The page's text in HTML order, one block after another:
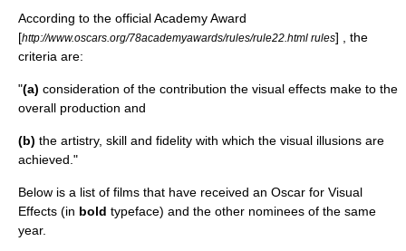
According to the official Academy Award
[http://www.oscars.org/78academyawards/rules/rule22.html rules] , the
criteria are:
"(a) consideration of the contribution the visual effects make to the
overall production and
(b) the artistry, skill and fidelity with which the visual illusions are
achieved."
Below is a list of films that have received an Oscar for Visual
Effects (in bold typeface) and the other nominees of the same
year.